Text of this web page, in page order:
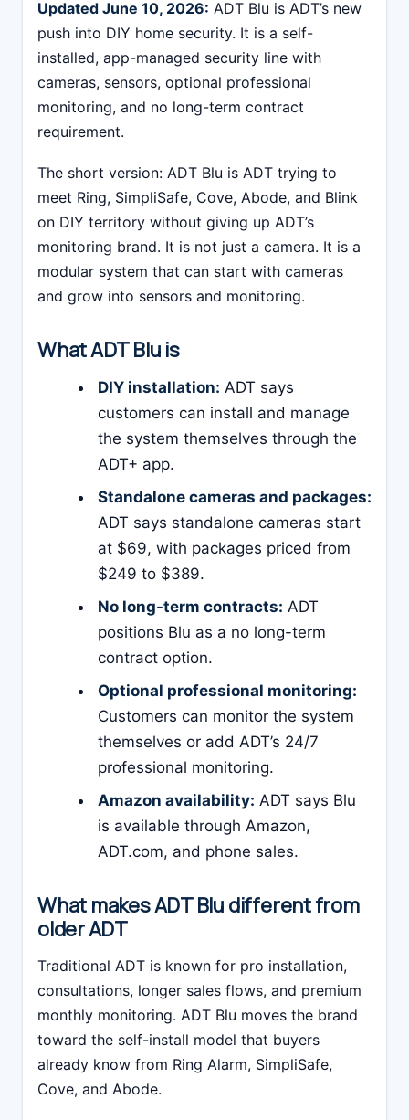
Updated June 10, 2026: ADT Blu is ADT’s new
push into DIY home security. It is a self-
installed, app-managed security line with
cameras, sensors, optional professional
monitoring, and no long-term contract
requirement.
The short version: ADT Blu is ADT trying to
meet Ring, SimpliSafe, Cove, Abode, and Blink
on DIY territory without giving up ADT’s
monitoring brand. It is not just a camera. It is a
modular system that can start with cameras
and grow into sensors and monitoring.
What ADT Blu is
DIY installation: ADT says
customers can install and manage
the system themselves through the
ADT+ app.
Standalone cameras and packages:
ADT says standalone cameras start
at $69, with packages priced from
$249 to $389.
No long-term contracts: ADT
positions Blu as a no long-term
contract option.
Optional professional monitoring:
Customers can monitor the system
themselves or add ADT’s 24/7
professional monitoring.
Amazon availability: ADT says Blu
is available through Amazon,
ADT.com, and phone sales.
What makes ADT Blu different from
older ADT
Traditional ADT is known for pro installation,
consultations, longer sales flows, and premium
monthly monitoring. ADT Blu moves the brand
toward the self-install model that buyers
already know from Ring Alarm, SimpliSafe,
Cove, and Abode.